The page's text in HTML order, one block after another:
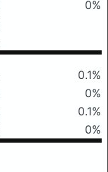
0%
0.1%
0%
0.1%
0%